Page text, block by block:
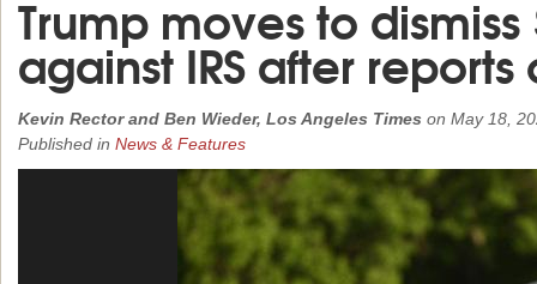
Trump moves to
against IRS after
Kevin Rector and Ben Wieder, Los Angeles Times on May 18,
Published in News & Features